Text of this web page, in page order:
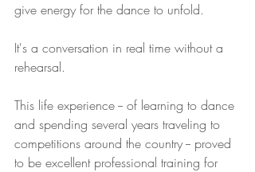
give energy for the dance to unfold.
It's a conversation in real time without a
rehearsal.
This life experience -- of learning to dance
and spending several years traveling to
competitions around the country -- proved
to be excellent professional training for